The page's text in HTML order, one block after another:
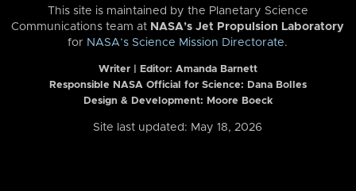
This site is maintained by the Planetary Science
Communications team at NASA’s Jet Propulsion Laboratory
for NASA’s Science Mission Directorate.
Writer | Editor: Amanda Barnett
Responsible NASA Official for Science: Dana Bolles
Design & Development: Moore Boeck
Site last updated: May 18, 2026